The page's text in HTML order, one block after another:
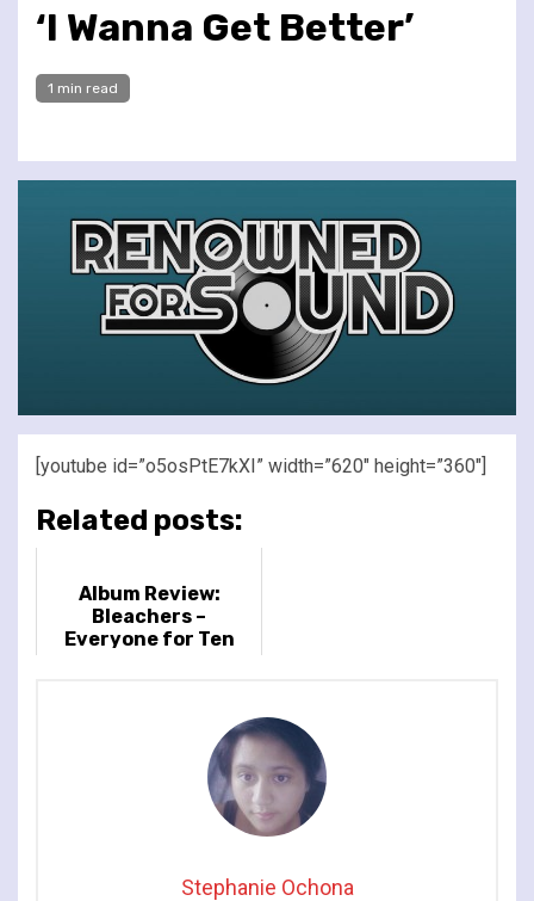
‘I Wanna Get Better’
1 min read
[youtube id=”o5osPtE7kXI” width=”620″ height=”360″]
Related posts:
Album Review:
Bleachers –
Everyone for Ten
Stephanie Ochona